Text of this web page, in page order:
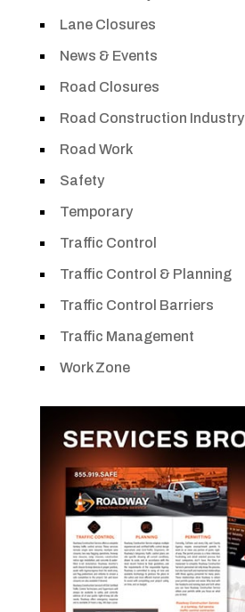
Lane Closures
News & Events
Road Closures
Road Construction Industry
Road Work
Safety
Temporary
Traffic Control
Traffic Control & Planning
Traffic Control Barriers
Traffic Management
Work Zone